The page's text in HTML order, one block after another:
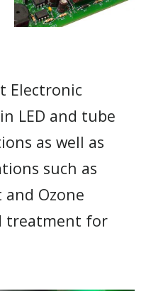
Electronic
LED and tube
as well as
such as
Ozone
treatment for